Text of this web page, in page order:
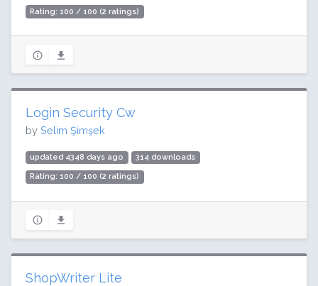
Rating: 100 / 100 (2 ratings)
Login Security Cw
by Selim Şimşek
updated 4348 days ago 314 downloads
Rating: 100 / 100 (2 ratings)
ShopWriter Lite